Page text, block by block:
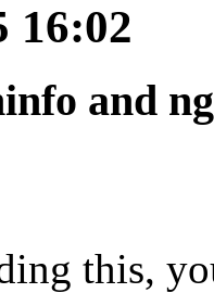
16:02
and
this,